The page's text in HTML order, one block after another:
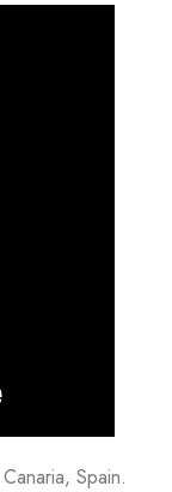
Spain.